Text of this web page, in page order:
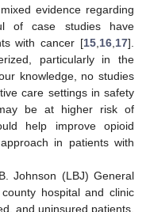
evidence regarding
of case studies have
with cancer [15 16 17].
particularly in the
knowledge, no studies
care settings in safety
be at higher risk of
help improve opioid
in patients with
Johnson (LBJ) General
hospital and clinic
and uninsured patients.